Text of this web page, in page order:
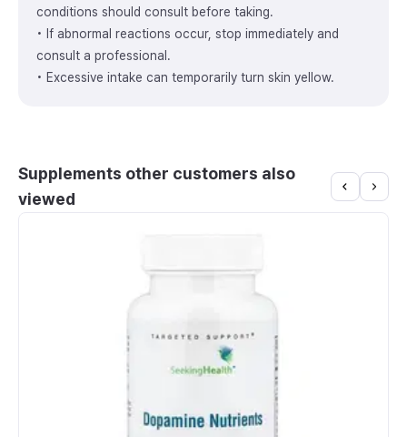
conditions should consult before taking.
• If abnormal reactions occur, stop immediately and
consult a professional.
• Excessive intake can temporarily turn skin yellow.
Supplements other customers also
viewed